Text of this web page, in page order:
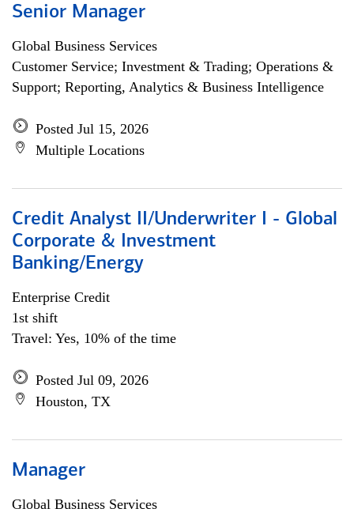
Senior Manager
Global Business Services
Customer Service; Investment & Trading; Operations &
Support; Reporting, Analytics & Business Intelligence
Posted Jul 15, 2026
Multiple Locations
Credit Analyst II/Underwriter I - Global
Corporate & Investment
Banking/Energy
Enterprise Credit
1st shift
Travel: Yes, 10% of the time
Posted Jul 09, 2026
Houston, TX
Manager
Global Business Services